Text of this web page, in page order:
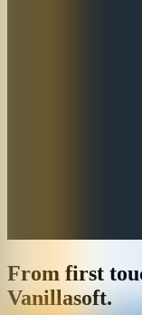
From first
Vanillasoft.